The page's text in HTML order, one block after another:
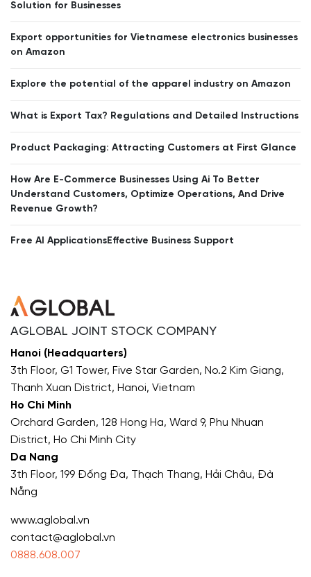
Solution for Businesses
Export opportunities for Vietnamese electronics businesses
on Amazon
Explore the potential of the apparel industry on Amazon
What is Export Tax? Regulations and Detailed Instructions
Product Packaging: Attracting Customers at First Glance
How Are E-Commerce Businesses Using Ai To Better
Understand Customers, Optimize Operations, And Drive
Revenue Growth?
Free AI ApplicationsEffective Business Support
AGLOBAL JOINT STOCK COMPANY
Hanoi (Headquarters)
3th Floor, G1 Tower, Five Star Garden, No.2 Kim Giang,
Thanh Xuan District, Hanoi, Vietnam
Ho Chi Minh
Orchard Garden, 128 Hong Ha, Ward 9, Phu Nhuan
District, Ho Chi Minh City
Da Nang
3th Floor, 199 Đống Đa, Thạch Thang, Hải Châu, Đà
Nẵng
www.aglobal.vn
contact@aglobal.vn
0888.608.007